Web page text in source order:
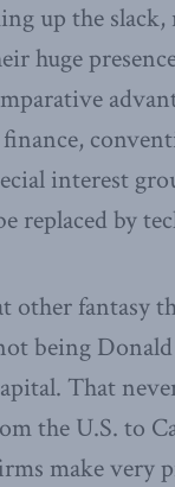
up the
huge
interest
replaced by
other
being
That
the U.S. to
make very